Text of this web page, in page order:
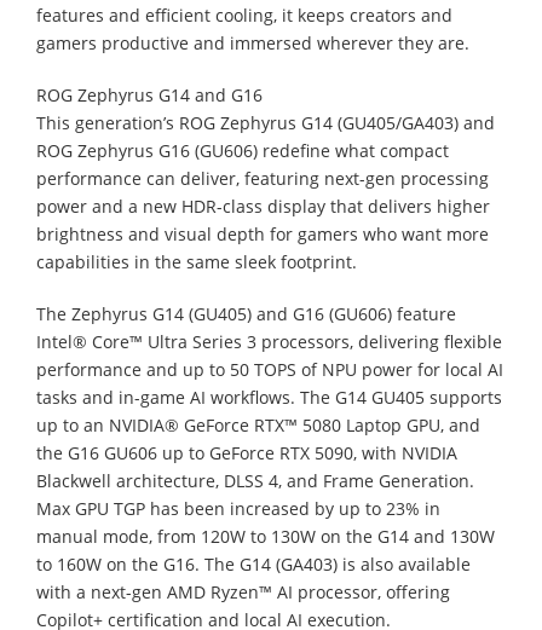
features and efficient cooling, it keeps creators and
gamers productive and immersed wherever they are.
ROG Zephyrus G14 and G16
This generation’s ROG Zephyrus G14 (GU405/GA403) and
ROG Zephyrus G16 (GU606) redefine what compact
performance can deliver, featuring next-gen processing
power and a new HDR-class display that delivers higher
brightness and visual depth for gamers who want more
capabilities in the same sleek footprint.
The Zephyrus G14 (GU405) and G16 (GU606) feature
Intel® Core™ Ultra Series 3 processors, delivering flexible
performance and up to 50 TOPS of NPU power for local AI
tasks and in-game AI workflows. The G14 GU405 supports
up to an NVIDIA® GeForce RTX™ 5080 Laptop GPU, and
the G16 GU606 up to GeForce RTX 5090, with NVIDIA
Blackwell architecture, DLSS 4, and Frame Generation.
Max GPU TGP has been increased by up to 23% in
manual mode, from 120W to 130W on the G14 and 130W
to 160W on the G16. The G14 (GA403) is also available
with a next-gen AMD Ryzen™ AI processor, offering
Copilot+ certification and local AI execution.